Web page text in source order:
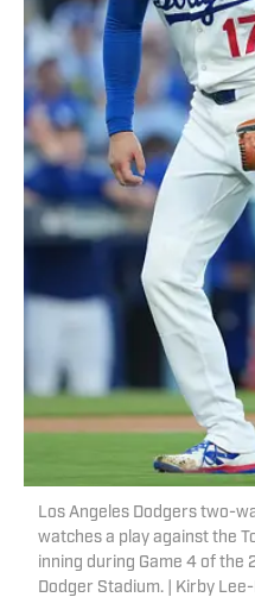
Los Angeles Dodgers two-
watches a play against the
inning during Game 4 of the
Dodger Stadium. | Kirby